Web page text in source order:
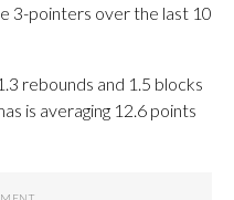
3-pointers over the last 10
rebounds and 1.5 blocks
is averaging 12.6 points